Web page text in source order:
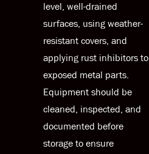
level, well-drained
surfaces, using weather-
resistant covers, and
applying rust inhibitors to
exposed metal parts.
Equipment should be
cleaned, inspected, and
documented before
storage to ensure